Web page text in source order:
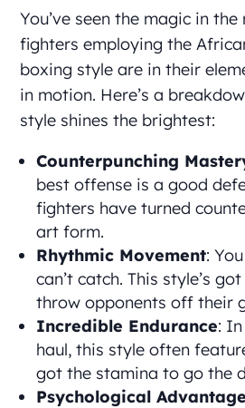
You’ve seen the magic in
fighters employing the
boxing style are in their
in motion. Here’s a
style shines the brightest:
Counterpunching
best offense is a good
fighters have turned
art form.
Rhythmic Movement:
can’t catch. This style’s
throw opponents off their
Incredible Endurance:
haul, this style often
got the stamina to go the
Psychological Advantage